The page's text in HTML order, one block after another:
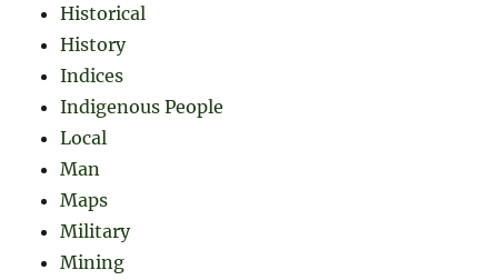
Historical
History
Indices
Indigenous People
Local
Man
Maps
Military
Mining